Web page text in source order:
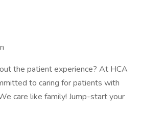
the patient experience? At HCA
to caring for patients with
care like family! Jump-start your